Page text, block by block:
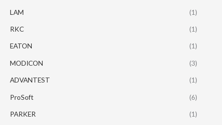
LAM (1)
RKC (1)
EATON (1)
MODICON (3)
ADVANTEST (1)
ProSoft (6)
PARKER (1)